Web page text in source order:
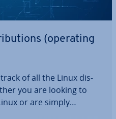
(operating
of all the Linux dis­
you are looking to
or are simply